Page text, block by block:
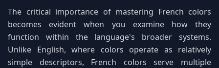
The critical importance of mastering French colors
becomes evident when you examine how they
function within the language's broader systems.
Unlike English, where colors operate as relatively
simple descriptors, French colors serve multiple